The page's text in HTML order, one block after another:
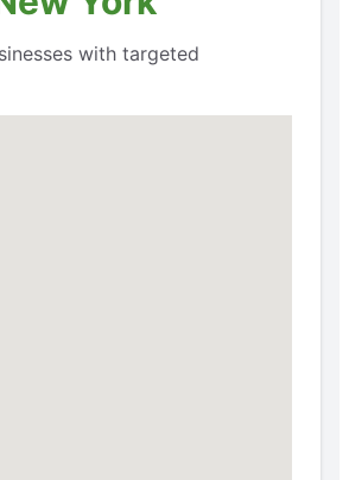
with targeted